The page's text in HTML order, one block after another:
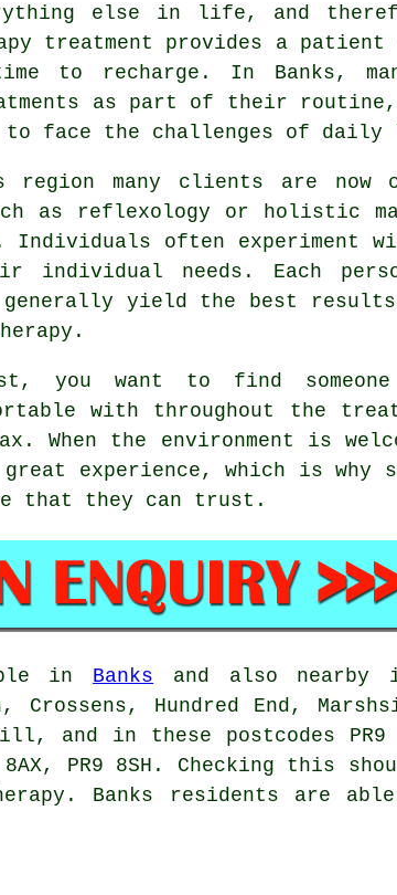
else in life, and
treatment provides a
to recharge. In Banks,
as part of their
to face the challenges of
region many clients are now
as reflexology or holistic
often experiment
needs. Each
yield the best
you want to find
with throughout the
When the environment is
experience, which is why so
that they can trust.
in Banks and also nearby
Hundred End,
and in these postcodes PR9
8AX, PR9 8SH. Checking this
Banks residents are